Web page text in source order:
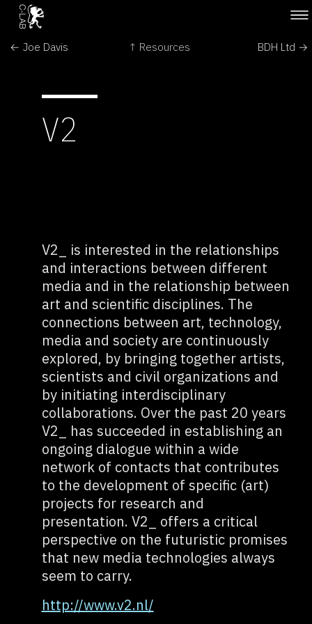
← Joe Davis ↑ Resources BDH Ltd →
V2
V2_ is interested in the relationships
and interactions between different
media and in the relationship between
art and scientific disciplines. The
connections between art, technology,
media and society are continuously
explored, by bringing together artists,
scientists and civil organizations and
by initiating interdisciplinary
collaborations. Over the past 20 years
V2_ has succeeded in establishing an
ongoing dialogue within a wide
network of contacts that contributes
to the development of specific (art)
projects for research and
presentation. V2_ offers a critical
perspective on the futuristic promises
that new media technologies always
seem to carry.
http://www.v2.nl/